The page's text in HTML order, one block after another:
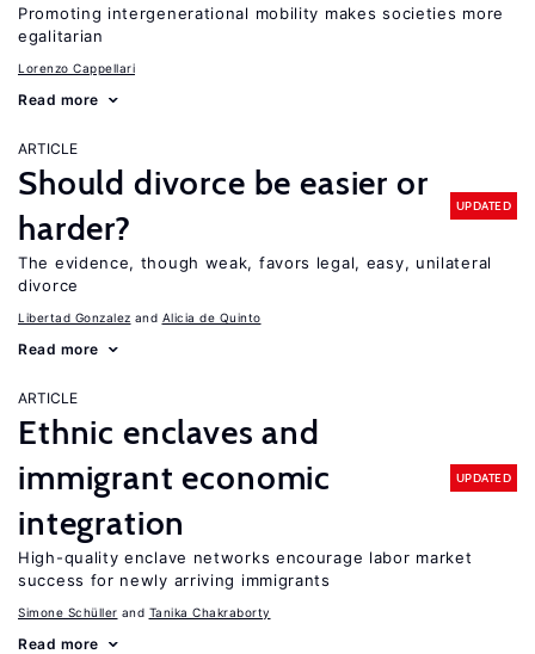
Promoting intergenerational mobility makes societies more
egalitarian
Lorenzo Cappellari
Read more
ARTICLE
Should divorce be easier or
harder?
UPDATED
The evidence, though weak, favors legal, easy, unilateral
divorce
Libertad Gonzalez Alicia de Quinto
Read more
ARTICLE
Ethnic enclaves and
immigrant economic
integration
UPDATED
High-quality enclave networks encourage labor market
success for newly arriving immigrants
Simone Schüller Tanika Chakraborty
Read more